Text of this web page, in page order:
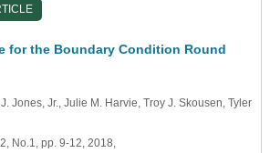
for the Boundary Condition Round
J. Jones, Jr., Julie M. Harvie , Troy J. Skousen , Tyler
No.1, pp. 9-12, 2018,